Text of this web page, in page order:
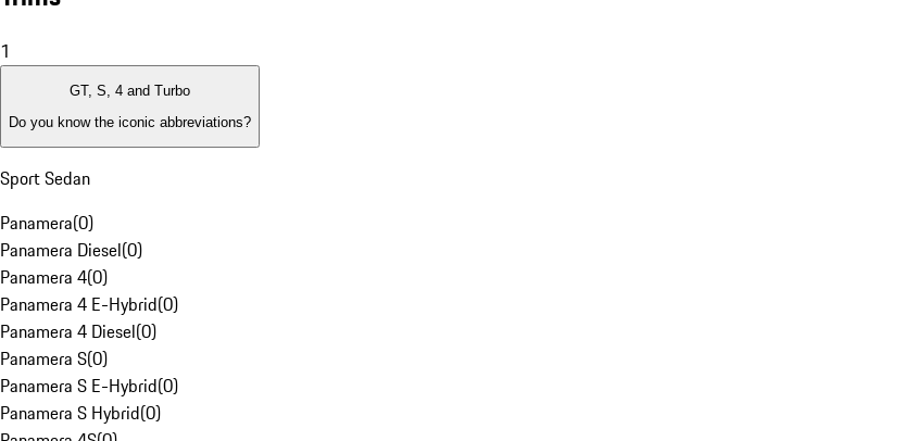
1
GT, S, 4 and Turbo
Do you know the iconic abbreviations?
Sport Sedan
Panamera(0)
Panamera Diesel(0)
Panamera 4(0)
Panamera 4 E-Hybrid(0)
Panamera 4 Diesel(0)
Panamera S(0)
Panamera S E-Hybrid(0)
Panamera S Hybrid(0)